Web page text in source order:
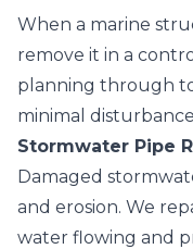
When a marine
remove it in a
planning through
minimal
Stormwater Pipe
Damaged
and erosion. We
water flowing and